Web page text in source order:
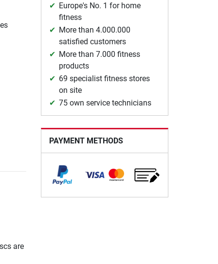
are
Europe's No. 1 for home
fitness
More than 4.000.000
satisfied customers
More than 7.000 fitness
products
69 specialist fitness stores
on site
75 own service technicians
PAYMENT METHODS